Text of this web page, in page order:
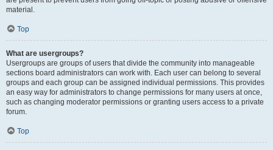
material.
Top
What are usergroups?
Usergroups are groups of users that divide the community into manageable
sections board administrators can work with. Each user can belong to several
groups and each group can be assigned individual permissions. This provides
an easy way for administrators to change permissions for many users at once,
such as changing moderator permissions or granting users access to a private
forum.
Top